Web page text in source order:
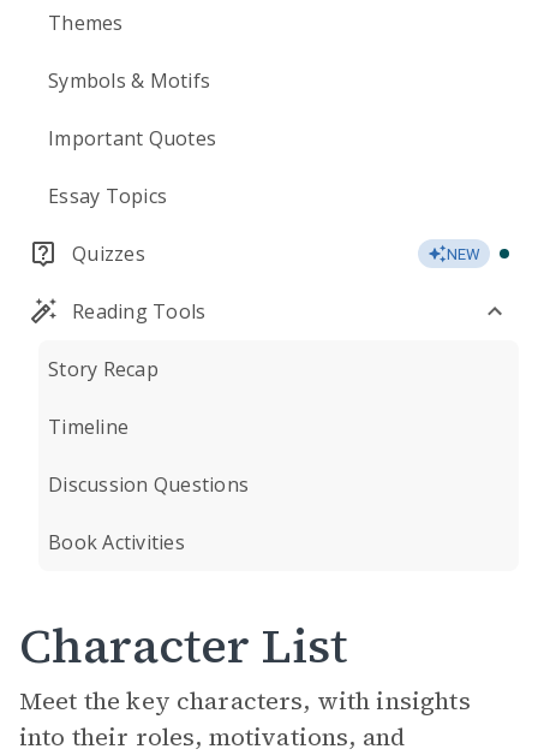
Themes
Symbols & Motifs
Important Quotes
Essay Topics
Quizzes NEW
Reading Tools
Story Recap
Timeline
Discussion Questions
Book Activities
Character List
Meet the key characters, with insights
into their roles, motivations, and